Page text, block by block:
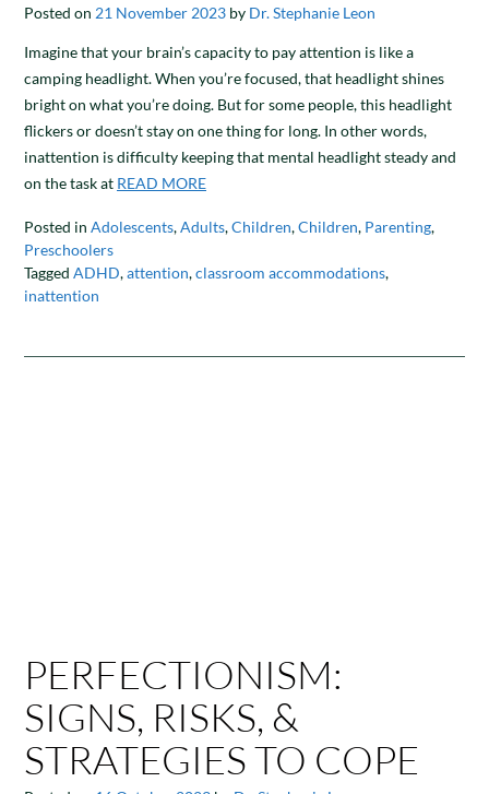
Posted on 21 November 2023 by Dr. Stephanie Leon
Imagine that your brain’s capacity to pay attention is like a
camping headlight. When you’re focused, that headlight shines
bright on what you’re doing. But for some people, this headlight
flickers or doesn’t stay on one thing for long. In other words,
inattention is difficulty keeping that mental headlight steady and
on the task at READ MORE
Posted in Adolescents,Adults,Children,Children, Parenting,
Preschoolers
Tagged ADHD,attention,classroom accommodations,
inattention
PERFECTIONISM:
SIGNS, RISKS, &
STRATEGIES TO COPE